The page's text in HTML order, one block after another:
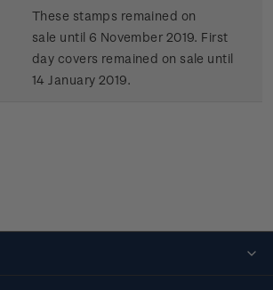
These stamps remained on
sale until 6 November 2019. First
day covers remained on sale until
14 January 2019.